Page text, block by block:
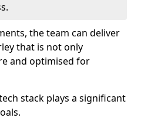
the team can deliver
that is not only
and optimised for
stack plays a significant